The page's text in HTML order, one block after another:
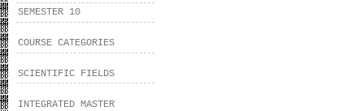
SEMESTER 10
COURSE CATEGORIES
SCIENTIFIC FIELDS
INTEGRATED MASTER